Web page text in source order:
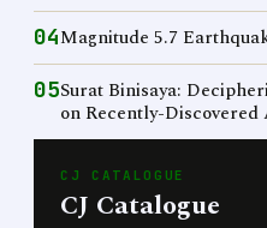
04Magnitude 5.7
05Surat Binisaya:
on Recently-
CJ CATALOGUE
CJ Catalogue